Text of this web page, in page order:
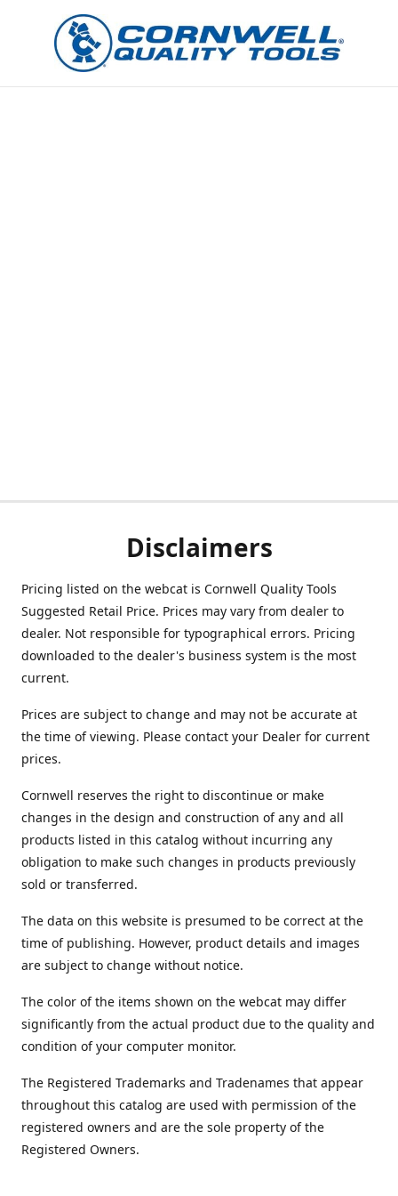
Disclaimers
Pricing listed on the webcat is Cornwell Quality Tools
Suggested Retail Price. Prices may vary from dealer to
dealer. Not responsible for typographical errors. Pricing
downloaded to the dealer's business system is the most
current.
Prices are subject to change and may not be accurate at
the time of viewing. Please contact your Dealer for current
prices.
Cornwell reserves the right to discontinue or make
changes in the design and construction of any and all
products listed in this catalog without incurring any
obligation to make such changes in products previously
sold or transferred.
The data on this website is presumed to be correct at the
time of publishing. However, product details and images
are subject to change without notice.
The color of the items shown on the webcat may differ
significantly from the actual product due to the quality and
condition of your computer monitor.
The Registered Trademarks and Tradenames that appear
throughout this catalog are used with permission of the
registered owners and are the sole property of the
Registered Owners.